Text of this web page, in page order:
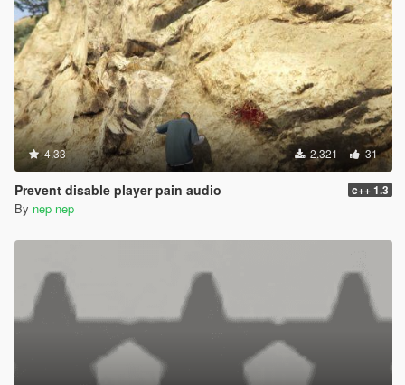
4.33 2.321 31
Prevent disable player pain audio c++ 1.3
By nep nep